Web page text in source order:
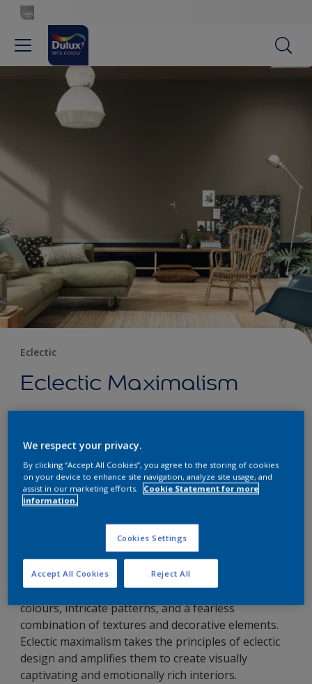
Eclectic
Eclectic Maximalism
Eclectic interior styles are known for their mix-and-
match approach, combining elements from
different design eras and cultural influences. Within
the realm of eclectic design, a dynamic and vibrant
offshoot has emerged known as eclectic
maximalism. Eclectic maximalism embraces a bold
and extravagant aesthetic, celebrating the idea of
more is more. It is a style that revels in vibrant
colours, intricate patterns, and a fearless
combination of textures and decorative elements.
Eclectic maximalism takes the principles of eclectic
design and amplifies them to create visually
captivating and emotionally rich interiors.
We respect your privacy.
By clicking “Accept All Cookies”, you agree to the storing of cookies
on your device to enhance site navigation, analyze site usage, and
assist in our marketing efforts.
Cookie Statement for more
information.
Cookies Settings
Reject All
Accept All Cookies